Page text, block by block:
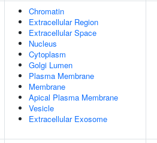
Chromatin
Extracellular Region
Extracellular Space
Nucleus
Cytoplasm
Golgi Lumen
Plasma Membrane
Membrane
Apical Plasma Membrane
Vesicle
Extracellular Exosome